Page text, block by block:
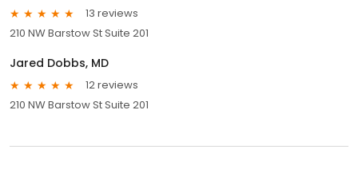
13 reviews
210 NW Barstow St Suite 201
Jared Dobbs, MD
12 reviews
210 NW Barstow St Suite 201